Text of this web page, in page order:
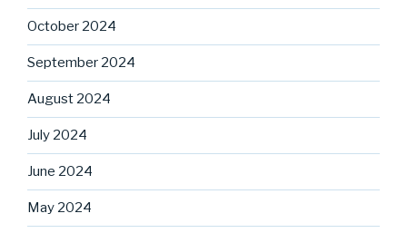
October 2024
September 2024
August 2024
July 2024
June 2024
May 2024